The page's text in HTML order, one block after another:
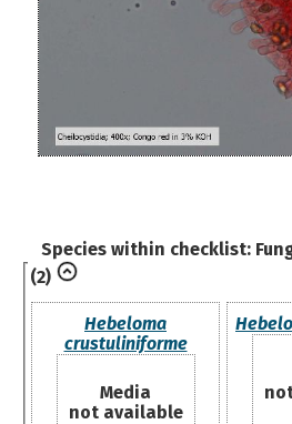
Species within checklist:
(2)
Hebeloma
crustuliniforme
Media
not available